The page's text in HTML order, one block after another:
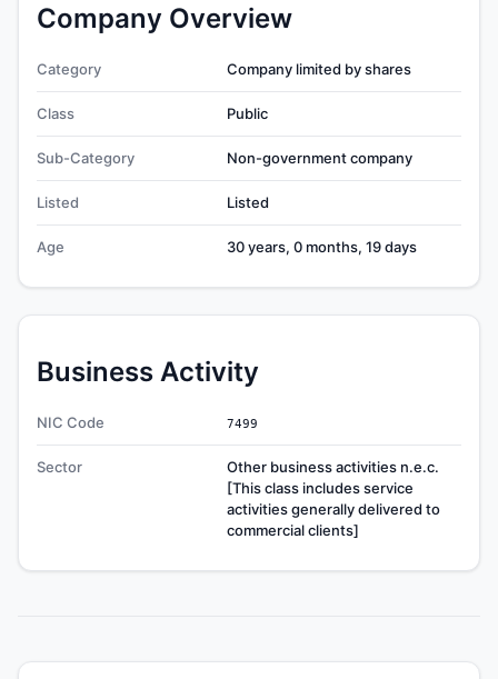
Company Overview
Category Company limited by shares
Class Public
Sub-Category Non-government company
Listed Listed
Age 30 years, 0 months, 19 days
Business Activity
NIC Code 7499
Sector
Other business activities n.e.c.
[This class includes service
activities generally delivered to
commercial clients]